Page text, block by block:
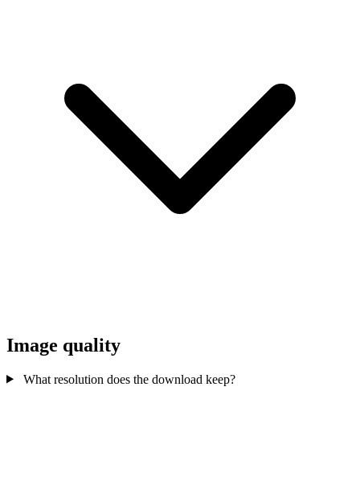
Image quality
What resolution does the download keep?